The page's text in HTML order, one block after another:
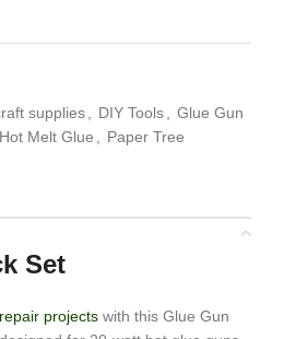
supplies, DIY Tools, Glue Gun
Hot Melt Glue , Paper Tree
Set
repair projects with this Glue Gun